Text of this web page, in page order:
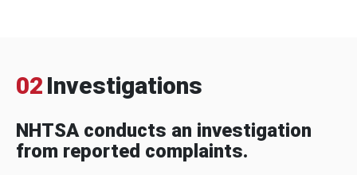
02 Investigations
NHTSA conducts an investigation
from reported complaints.